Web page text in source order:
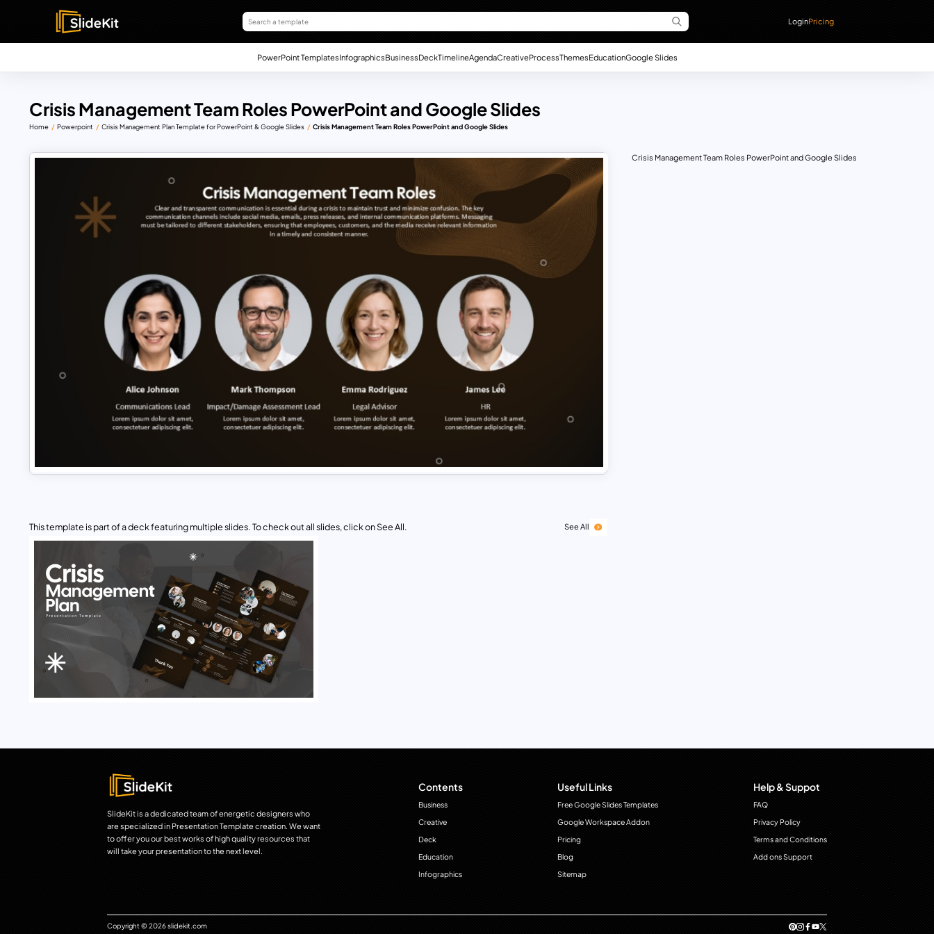
LoginPricing
PowerPoint TemplatesInfographicsBusinessDeckTimelineAgendaCreativeProcessThemesEducationGoogle Slides
Crisis Management Team Roles PowerPoint and Google Slides
Home Powerpoint Crisis Management Plan Template for PowerPoint & Google Slides Crisis Management Team Roles PowerPoint and Google Slides
This template is part of a deck featuring multiple slides. To check out all slides, click on See All. See All
Crisis Management Team Roles PowerPoint and Google Slides
SlideKit is a dedicated team of energetic designers who
are specialized in Presentation Template creation. We want
to offer you our best works of high quality resources that
will take your presentation to the next level.
Contents
Business
Creative
Deck
Education
Infographics
Useful Links
Free Google Slides Templates
Google Workspace Addon
Pricing
Blog
Sitemap
Help & Suppot
FAQ
Privacy Policy
Terms and Conditions
Add ons Support
Copyright © 2026 slidekit.com